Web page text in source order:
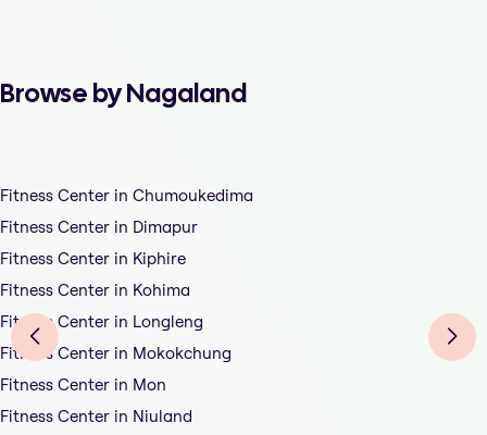
Browse by Nagaland
Fitness Center in Chumoukedima
Fitness Center in Dimapur
Fitness Center in Kiphire
Fitness Center in Kohima
Fitness Center in Longleng
Fitness Center in Mokokchung
Fitness Center in Mon
Fitness Center in Niuland